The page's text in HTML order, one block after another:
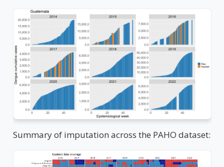
Summary of imputation across the PAHO dataset: